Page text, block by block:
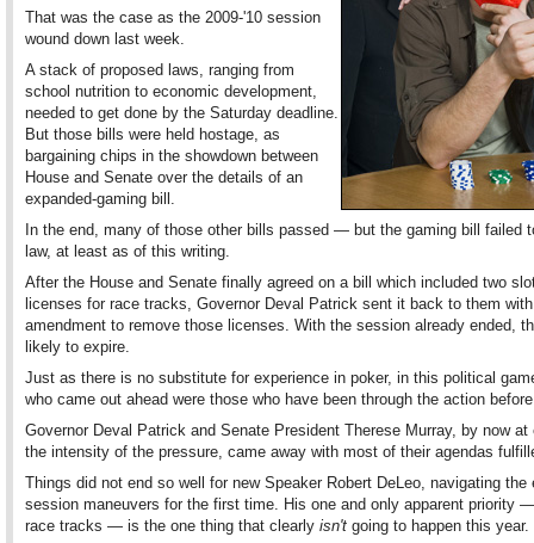
That was the case as the 2009-'10 session
wound down last week.
A stack of proposed laws, ranging from
school nutrition to economic development,
needed to get done by the Saturday deadline.
But those bills were held hostage, as
bargaining chips in the showdown between
House and Senate over the details of an
expanded-gaming bill.
In the end, many of those other bills passed — but the gaming bill failed
law, at least as of this writing.
After the House and Senate finally agreed on a bill which included two
licenses for race tracks, Governor Deval Patrick sent it back to them
amendment to remove those licenses. With the session already ended,
likely to expire.
Just as there is no substitute for experience in poker, in this political
who came out ahead were those who have been through the action
Governor Deval Patrick and Senate President Therese Murray, by now at
the intensity of the pressure, came away with most of their agendas
Things did not end so well for new Speaker Robert DeLeo, navigating the
session maneuvers for the first time. His one and only apparent priority
race tracks — is the one thing that clearly isn't going to happen this year.